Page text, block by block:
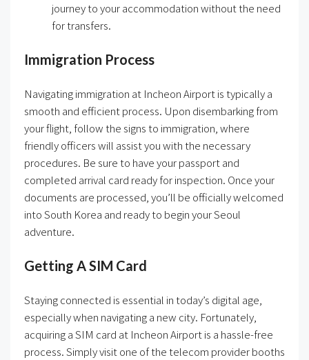
journey to your accommodation without the need
for transfers.
Immigration Process
Navigating immigration at Incheon Airport is typically a
smooth and efficient process. Upon disembarking from
your flight, follow the signs to immigration, where
friendly officers will assist you with the necessary
procedures. Be sure to have your passport and
completed arrival card ready for inspection. Once your
documents are processed, you’ll be officially welcomed
into South Korea and ready to begin your Seoul
adventure.
Getting A SIM Card
Staying connected is essential in today’s digital age,
especially when navigating a new city. Fortunately,
acquiring a SIM card at Incheon Airport is a hassle-free
process. Simply visit one of the telecom provider booths